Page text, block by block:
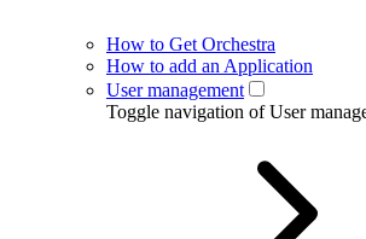
How to Get Orchestra
How to add an Application
User management
Toggle navigation of User